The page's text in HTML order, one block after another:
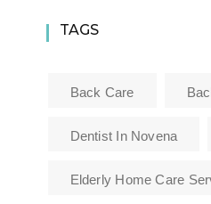
TAGS
Back Care
Dentist In Novena
Elderly Home Care